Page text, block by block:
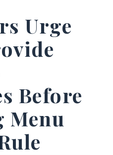
Urge
Before
Menu